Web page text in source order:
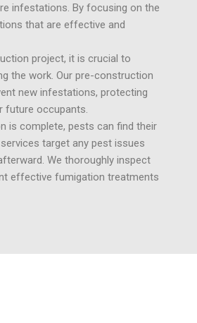
infestations. By focusing on the
that are effective and
project, it is crucial to
the work. Our pre-construction
new infestations, protecting
future occupants.
is complete, pests can find their
target any pest issues
We thoroughly inspect
effective fumigation treatments